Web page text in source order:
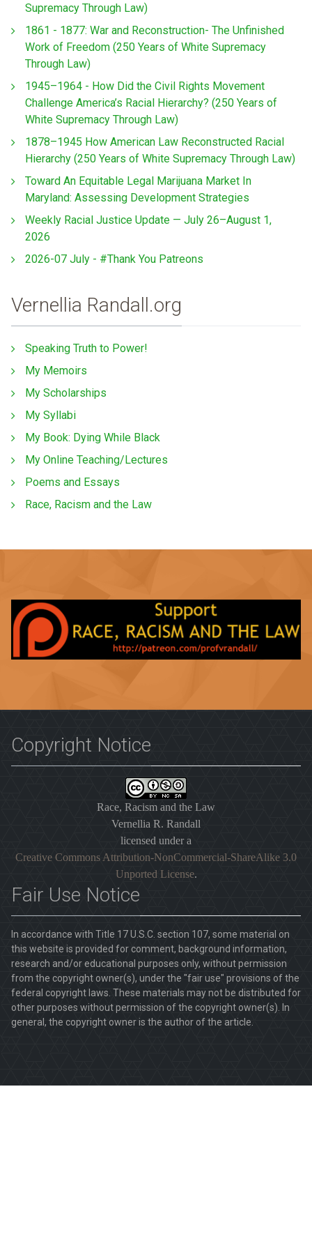
Supremacy Through Law)
1861 - 1877: War and Reconstruction- The Unfinished
Work of Freedom (250 Years of White Supremacy
Through Law)
1945–1964 - How Did the Civil Rights Movement
Challenge America’s Racial Hierarchy? (250 Years of
White Supremacy Through Law)
1878–1945 How American Law Reconstructed Racial
Hierarchy (250 Years of White Supremacy Through Law)
Toward An Equitable Legal Marijuana Market In
Maryland: Assessing Development Strategies
Weekly Racial Justice Update — July 26–August 1,
2026
2026-07 July - #Thank You Patreons
Vernellia Randall.org
Speaking Truth to Power!
My Memoirs
My Scholarships
My Syllabi
My Book: Dying While Black
My Online Teaching/Lectures
Poems and Essays
Race, Racism and the Law
Copyright Notice
Race, Racism and the Law
Vernellia R. Randall
licensed under a
Creative Commons Attribution-NonCommercial-ShareAlike 3.0
Unported License.
Fair Use Notice
In accordance with Title 17 U.S.C. section 107, some material on
this website is provided for comment, background information,
research and/or educational purposes only, without permission
from the copyright owner(s), under the "fair use" provisions of the
federal copyright laws. These materials may not be distributed for
other purposes without permission of the copyright owner(s). In
general, the copyright owner is the author of the article.